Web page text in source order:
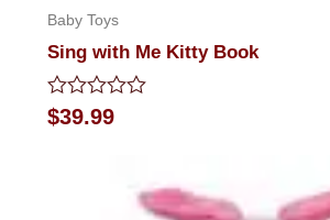
Baby Toys
Sing with Me Kitty Book
Rated
0
$39.99